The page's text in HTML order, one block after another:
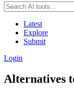
Latest
Explore
Submit
Login
Alternatives